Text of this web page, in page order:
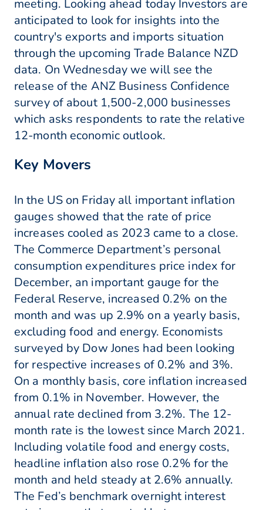
meeting. Looking ahead today Investors are
anticipated to look for insights into the
country's exports and imports situation
through the upcoming Trade Balance NZD
data. On Wednesday we will see the
release of the ANZ Business Confidence
survey of about 1,500-2,000 businesses
which asks respondents to rate the relative
12-month economic outlook.
Key Movers
In the US on Friday all important inflation
gauges showed that the rate of price
increases cooled as 2023 came to a close.
The Commerce Department’s personal
consumption expenditures price index for
December, an important gauge for the
Federal Reserve, increased 0.2% on the
month and was up 2.9% on a yearly basis,
excluding food and energy. Economists
surveyed by Dow Jones had been looking
for respective increases of 0.2% and 3%.
On a monthly basis, core inflation increased
from 0.1% in November. However, the
annual rate declined from 3.2%. The 12-
month rate is the lowest since March 2021.
Including volatile food and energy costs,
headline inflation also rose 0.2% for the
month and held steady at 2.6% annually.
The Fed’s benchmark overnight interest